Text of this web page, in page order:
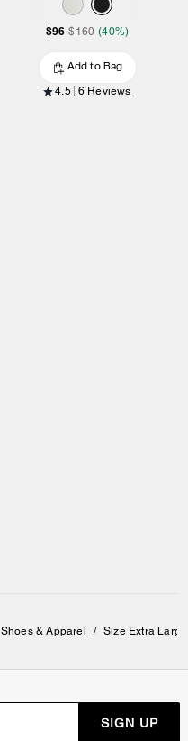
$96 $160 (40%)
Add to Bag
4.5 6 Reviews
Shoes & Apparel / Size Extra
SIGN UP